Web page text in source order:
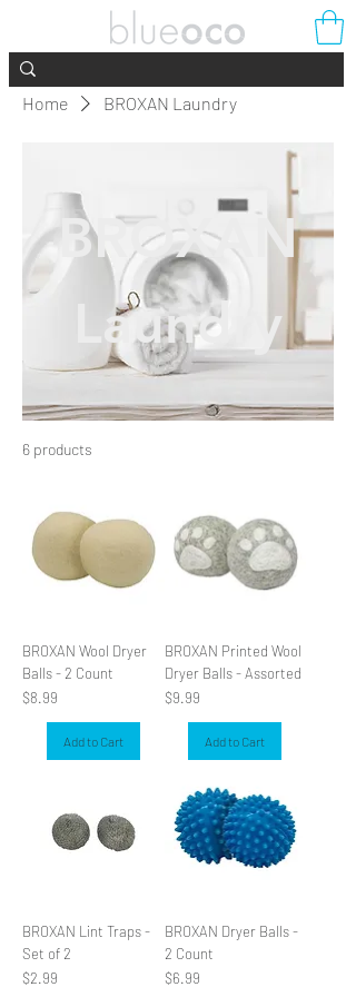
Home BROXAN Laundry
BROXAN
Laundry
6 products
BROXAN Wool Dryer
Balls - 2 Count
Price
$8.99
Add to Cart
BROXAN Printed Wool
Dryer Balls - Assorted
Price
$9.99
Add to Cart
BROXAN Lint Traps -
Set of 2
Price
$2.99
BROXAN Dryer Balls -
2 Count
Price
$6.99